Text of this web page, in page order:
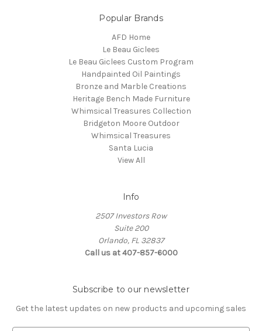
Popular Brands
AFD Home
Le Beau Giclees
Le Beau Giclees Custom Program
Handpainted Oil Paintings
Bronze and Marble Creations
Heritage Bench Made Furniture
Whimsical Treasures Collection
Bridgeton Moore Outdoor
Whimsical Treasures
Santa Lucia
View All
Info
2507 Investors Row
Suite 200
Orlando, FL 32837
Call us at 407-857-6000
Subscribe to our newsletter
Get the latest updates on new products and upcoming sales